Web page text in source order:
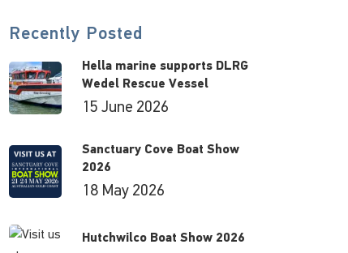
Recently Posted
Hella marine supports DLRG
Wedel Rescue Vessel
15 June 2026
Sanctuary Cove Boat Show
2026
18 May 2026
Hutchwilco Boat Show 2026